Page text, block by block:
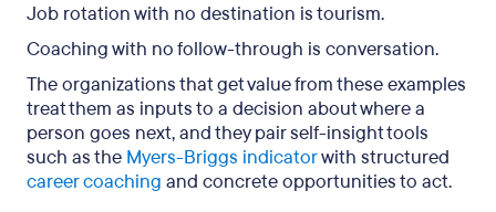
Job rotation with no destination is tourism.
Coaching with no follow-through is conversation.
The organizations that get value from these examples
treat them as inputs to a decision about where a
person goes next, and they pair self-insight tools
such as the Myers-Briggs indicatorwith structured
career coaching and concrete opportunities to act.